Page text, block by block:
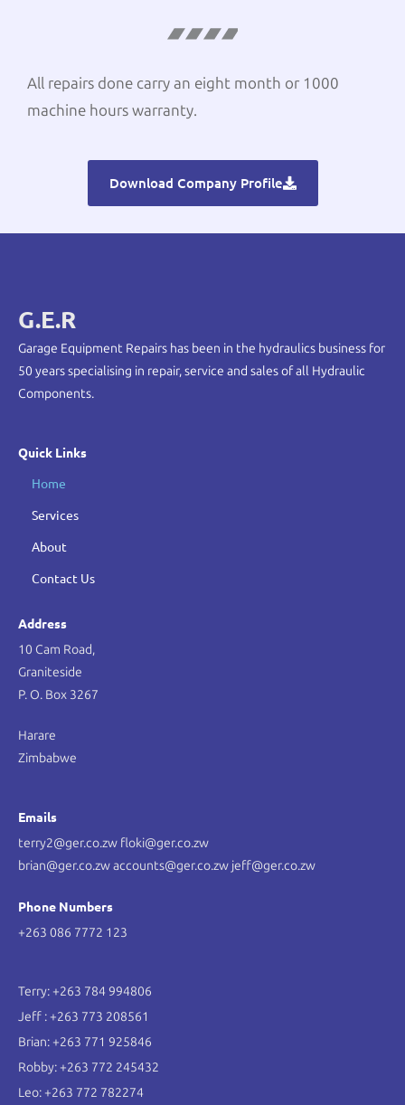
All repairs done carry an eight month or 1000
machine hours warranty.
Download Company Profile
G.E.R
Garage Equipment Repairs has been in the hydraulics business for
50 years specialising in repair, service and sales of all Hydraulic
Components.
Quick Links
Home
Services
About
Contact Us
Address
10 Cam Road,
Graniteside
P. O. Box 3267
Harare
Zimbabwe
Emails
terry2@ger.co.zw floki@ger.co.zw
brian@ger.co.zw accounts@ger.co.zw jeff@ger.co.zw
Phone Numbers
+263 086 7772 123
Terry: +263 784 994806
Jeff : +263 773 208561
Brian: +263 771 925846
Robby: +263 772 245432
Leo: +263 772 782274